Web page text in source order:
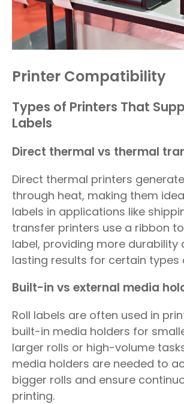
Printer Compatibility
Types of Printers That
Labels
Direct thermal vs thermal
Direct thermal printers
through heat, making them
labels in applications like
transfer printers use a ribbon
label, providing more durability
lasting results for certain types
Built-in vs external media
Roll labels are often used in
built-in media holders for
larger rolls or high-volume
media holders are needed to
bigger rolls and ensure
printing.